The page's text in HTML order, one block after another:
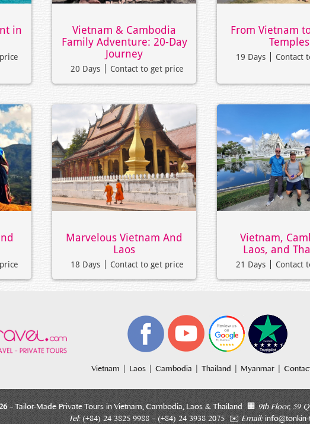
in
Vietnam & Cambodia
Family Adventure: 20-Day
Journey
20 Days Contact to get price
From Vietnam
Temples
19 Days Contact
Marvelous Vietnam And
Laos
18 Days Contact to get price
Vietnam,
Laos, and
21 Days Contact
Vietnam Laos Cambodia Thailand Myanmar
– Tailor-Made Private Tours in Vietnam, Cambodia, Laos & Thailand 🏢 9th Floor, 59
Tel:(+84) 24 3825 9988 – (+84) 24 3938 2075 ✉️ Email: